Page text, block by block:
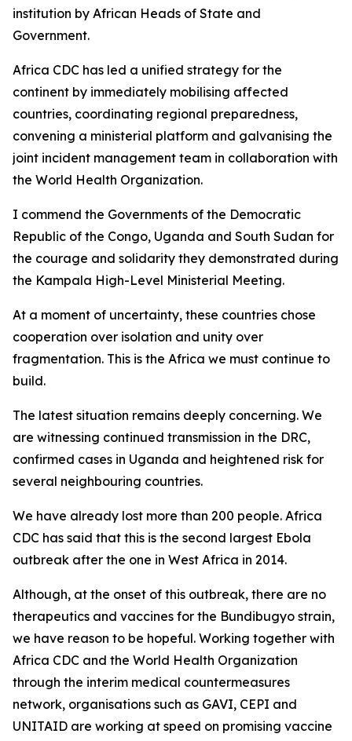
institution by African Heads of State and
Government.
Africa CDC has led a unified strategy for the
continent by immediately mobilising affected
countries, coordinating regional preparedness,
convening a ministerial platform and galvanising the
joint incident management team in collaboration with
the World Health Organization.
I commend the Governments of the Democratic
Republic of the Congo, Uganda and South Sudan for
the courage and solidarity they demonstrated during
the Kampala High-Level Ministerial Meeting.
At a moment of uncertainty, these countries chose
cooperation over isolation and unity over
fragmentation. This is the Africa we must continue to
build.
The latest situation remains deeply concerning. We
are witnessing continued transmission in the DRC,
confirmed cases in Uganda and heightened risk for
several neighbouring countries.
We have already lost more than 200 people. Africa
CDC has said that this is the second largest Ebola
outbreak after the one in West Africa in 2014.
Although, at the onset of this outbreak, there are no
therapeutics and vaccines for the Bundibugyo strain,
we have reason to be hopeful. Working together with
Africa CDC and the World Health Organization
through the interim medical countermeasures
network, organisations such as GAVI, CEPI and
UNITAID are working at speed on promising vaccine